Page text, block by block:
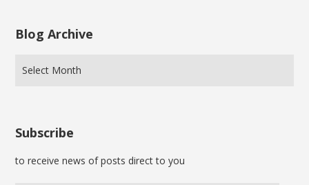
Blog Archive
Subscribe
to receive news of posts direct to you